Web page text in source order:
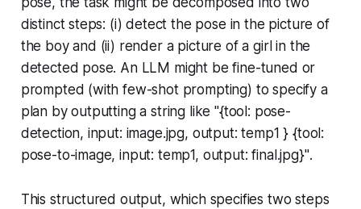
distinct steps: (i) detect the pose in the picture of
the boy and (ii) render a picture of a girl in the
detected pose. An LLM might be fine-tuned or
prompted (with few-shot prompting) to specify a
plan by outputting a string like"{tool: pose-
detection, input: image.jpg, output: temp1 } {tool:
pose-to-image, input: temp1, output: final.jpg}".
This structured output, which specifies two steps